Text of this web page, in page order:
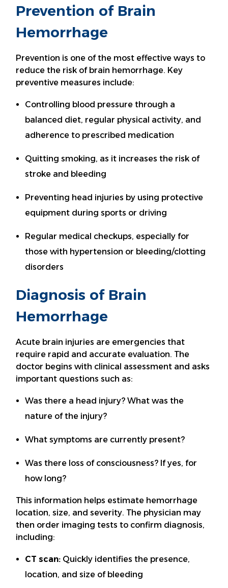
Prevention of Brain
Hemorrhage
Prevention is one of the most effective ways to
reduce the risk of brain hemorrhage. Key
preventive measures include:
Controlling blood pressure through a
balanced diet, regular physical activity, and
adherence to prescribed medication
Quitting smoking, as it increases the risk of
stroke and bleeding
Preventing head injuries by using protective
equipment during sports or driving
Regular medical checkups, especially for
those with hypertension or bleeding/clotting
disorders
Diagnosis of Brain
Hemorrhage
Acute brain injuries are emergencies that
require rapid and accurate evaluation. The
doctor begins with clinical assessment and asks
important questions such as:
Was there a head injury? What was the
nature of the injury?
What symptoms are currently present?
Was there loss of consciousness? If yes, for
how long?
This information helps estimate hemorrhage
location, size, and severity. The physician may
then order imaging tests to confirm diagnosis,
including:
CT scan: Quickly identifies the presence,
location, and size of bleeding